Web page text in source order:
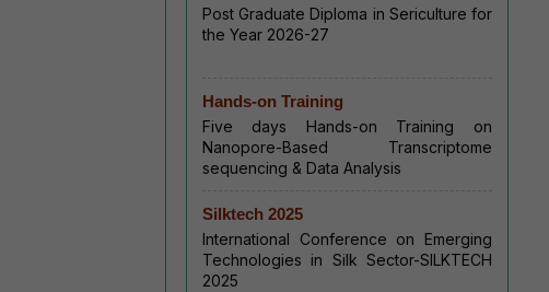
Post Graduate Diploma in Sericulture for
the Year 2026-27
Hands-on Training
Five days Hands-on Training on
Nanopore-Based Transcriptome
sequencing & Data Analysis
Silktech 2025
International Conference on Emerging
Technologies in Silk Sector-SILKTECH
2025